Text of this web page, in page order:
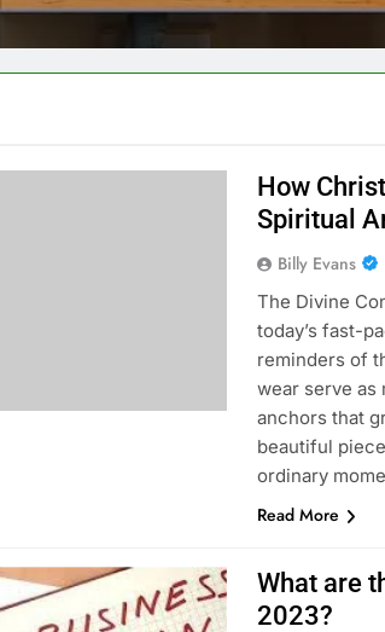
How
Spiritual
Billy Evans
The Divine
today’s fast-
reminders of
wear serve as
anchors that
beautiful
ordinary
Read More
What are
2023?